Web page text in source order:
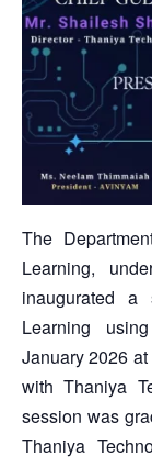
The
Learning,
inaugurated a
Learning
January 2026
with Thaniya
session was
Thaniya